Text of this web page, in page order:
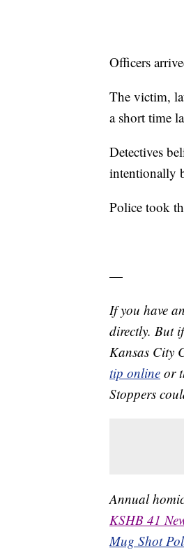
Officers
The victim,
a short time
Detectives
intentionally
Police took
—
If you have
directly. But
Kansas City
tip online or
Stoppers
Annual
KSHB 41
Mug Shot